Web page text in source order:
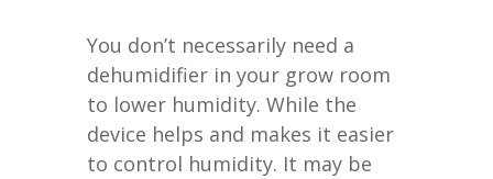
You don’t necessarily need a
dehumidifier in your grow room
to lower humidity. While the
device helps and makes it easier
to control humidity. It may be